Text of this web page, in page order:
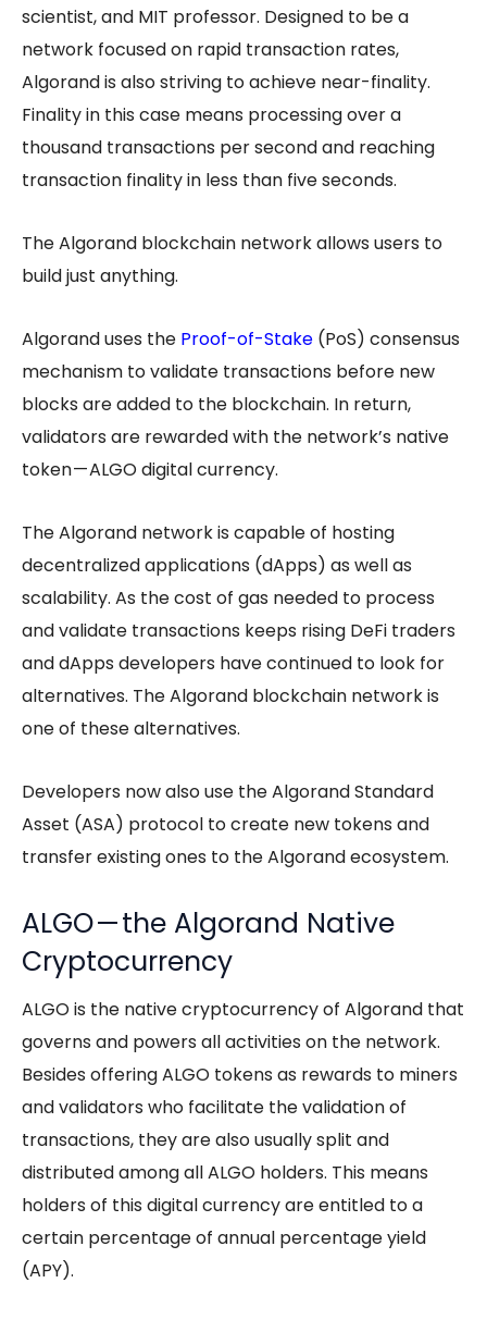
scientist, and MIT professor. Designed to be a
network focused on rapid transaction rates,
Algorand is also striving to achieve near-finality.
Finality in this case means processing over a
thousand transactions per second and reaching
transaction finality in less than five seconds.
The Algorand blockchain network allows users to
build just anything.
Algorand uses the Proof-of-Stake (PoS) consensus
mechanism to validate transactions before new
blocks are added to the blockchain. In return,
validators are rewarded with the network’s native
token — ALGO digital currency.
The Algorand network is capable of hosting
decentralized applications (dApps) as well as
scalability. As the cost of gas needed to process
and validate transactions keeps rising DeFi traders
and dApps developers have continued to look for
alternatives. The Algorand blockchain network is
one of these alternatives.
Developers now also use the Algorand Standard
Asset (ASA) protocol to create new tokens and
transfer existing ones to the Algorand ecosystem.
ALGO — the Algorand Native
Cryptocurrency
ALGO is the native cryptocurrency of Algorand that
governs and powers all activities on the network.
Besides offering ALGO tokens as rewards to miners
and validators who facilitate the validation of
transactions, they are also usually split and
distributed among all ALGO holders. This means
holders of this digital currency are entitled to a
certain percentage of annual percentage yield
(APY).